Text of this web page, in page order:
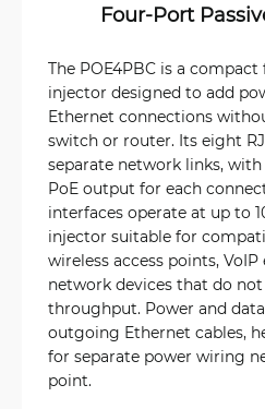
Four-Port
The POE4PBC is a
injector designed to add
Ethernet connections
switch or router. Its eight
separate network links,
PoE output for each
interfaces operate at up to
injector suitable for
wireless access points,
network devices that do
throughput. Power and
outgoing Ethernet cables,
for separate power wiring
point.